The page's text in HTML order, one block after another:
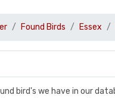
Found Birds Essex
bird's we have in our